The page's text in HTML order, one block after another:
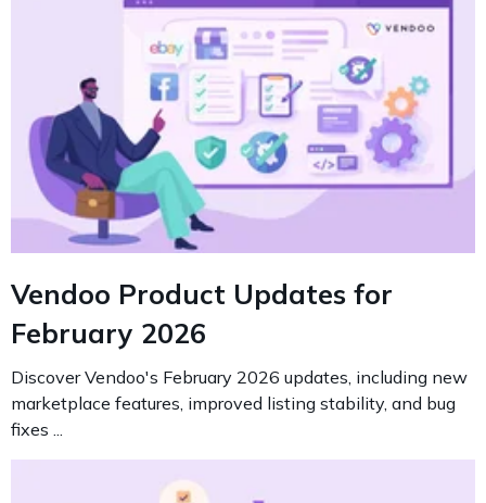
Vendoo Product Updates for
February 2026
Discover Vendoo's February 2026 updates, including new
marketplace features, improved listing stability, and bug
fixes ...